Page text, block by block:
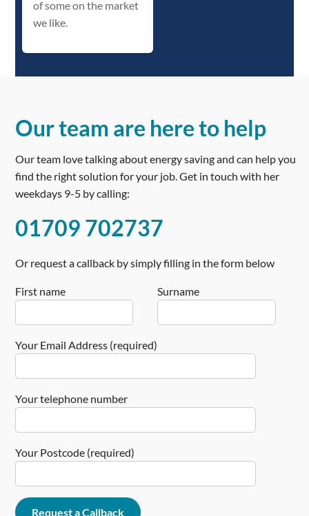
of some on the market
we like.
Our team are here to help
Our team love talking about energy saving and can help you
find the right solution for your job. Get in touch with her
weekdays 9-5 by calling:
01709 702737
Or request a callback by simply filling in the form below
First name Surname
Your Email Address (required)
Your telephone number
Your Postcode (required)